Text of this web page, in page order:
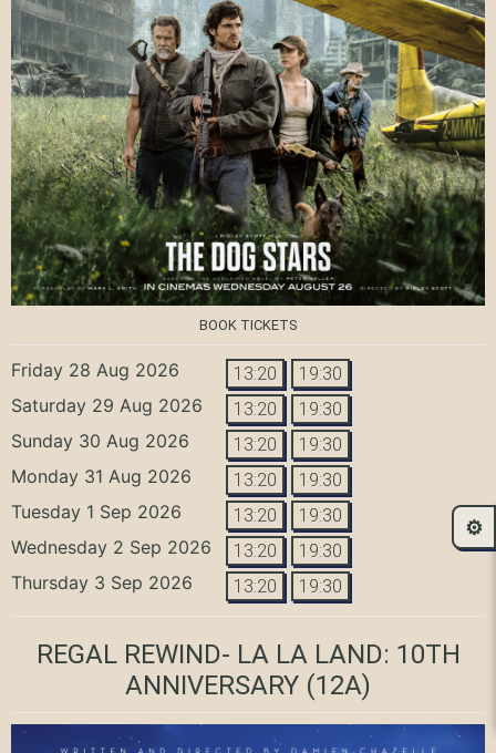
BOOK TICKETS
Friday 28 Aug 2026 13:20 19:30
Saturday 29 Aug 2026 13:20 19:30
Sunday 30 Aug 2026 13:20 19:30
Monday 31 Aug 2026 13:20 19:30
Tuesday 1 Sep 2026 13:20 19:30
Wednesday 2 Sep 2026 13:20 19:30
Thursday 3 Sep 2026 13:20 19:30
REGAL REWIND- LA LA LAND: 10TH
ANNIVERSARY (12A)
⚙️